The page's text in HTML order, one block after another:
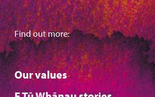
Find out more:
Our values